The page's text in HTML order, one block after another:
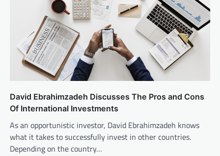
David Ebrahimzadeh Discusses The Pros and Cons
Of International Investments
As an opportunistic investor, David Ebrahimzadeh knows
what it takes to successfully invest in other countries.
Depending on the country…